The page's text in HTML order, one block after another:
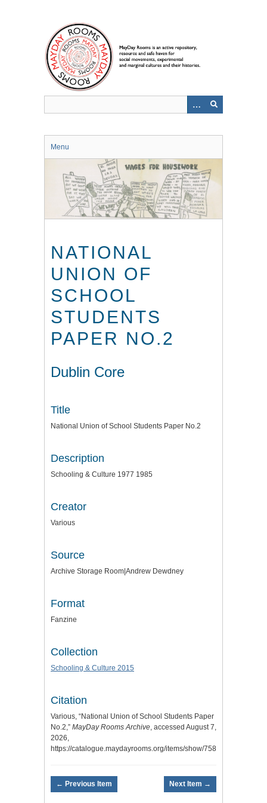
Menu
NATIONAL
UNION OF
SCHOOL
STUDENTS
PAPER NO.2
Dublin Core
Title
National Union of School Students Paper No.2
Description
Schooling & Culture 1977 1985
Creator
Various
Source
Archive Storage Room|Andrew Dewdney
Format
Fanzine
Collection
Schooling & Culture 2015
Citation
Various, “National Union of School Students Paper
No.2,” MayDay Rooms Archive, accessed August 7,
2026,
https://catalogue.maydayrooms.org/items/show/7582
← Previous Item Next Item →